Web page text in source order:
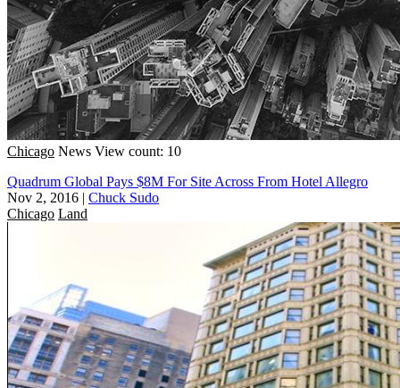
Chicago News View count: 10
Quadrum Global Pays $8M For Site Across From Hotel Allegro
Nov 2, 2016 | Chuck Sudo
Chicago Land